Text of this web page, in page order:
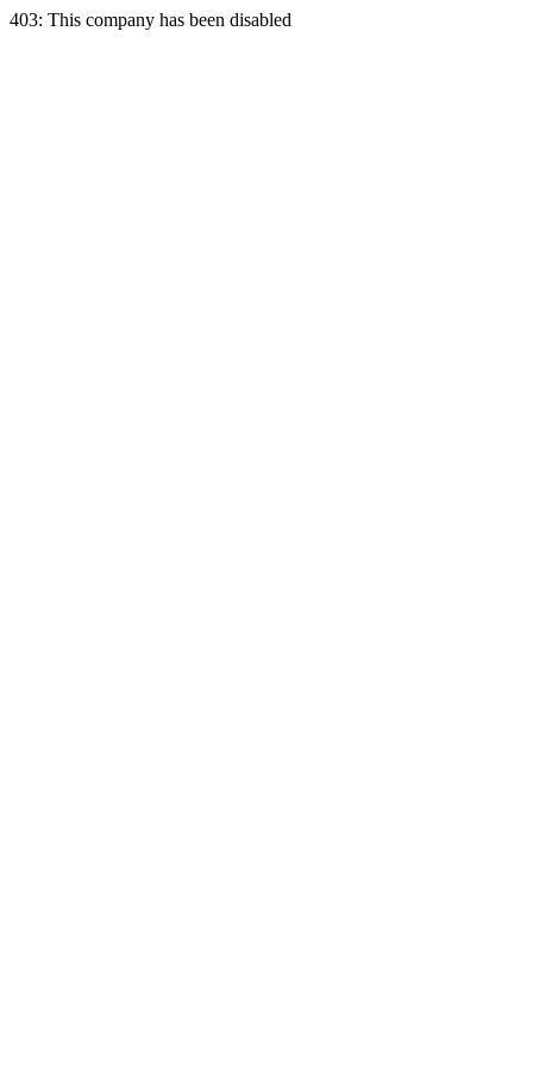
403: This company has been disabled